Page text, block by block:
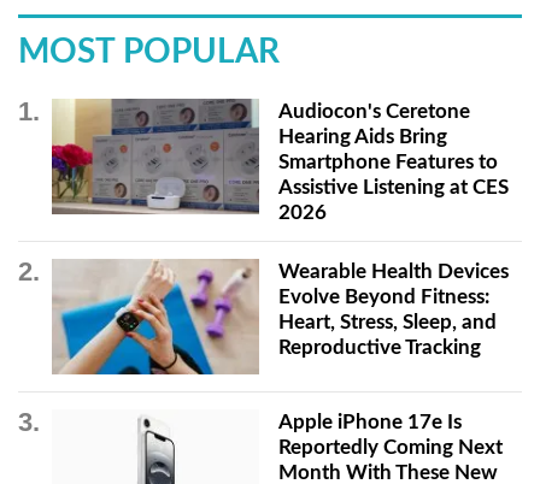
MOST POPULAR
Audiocon's Ceretone
Hearing Aids Bring
Smartphone Features to
Assistive Listening at CES
2026
Wearable Health Devices
Evolve Beyond Fitness:
Heart, Stress, Sleep, and
Reproductive Tracking
Apple iPhone 17e Is
Reportedly Coming Next
Month With These New